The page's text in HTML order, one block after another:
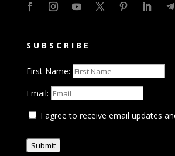
SUBSCRIBE
First Name:
Email:
I agree to receive email updates
Submit